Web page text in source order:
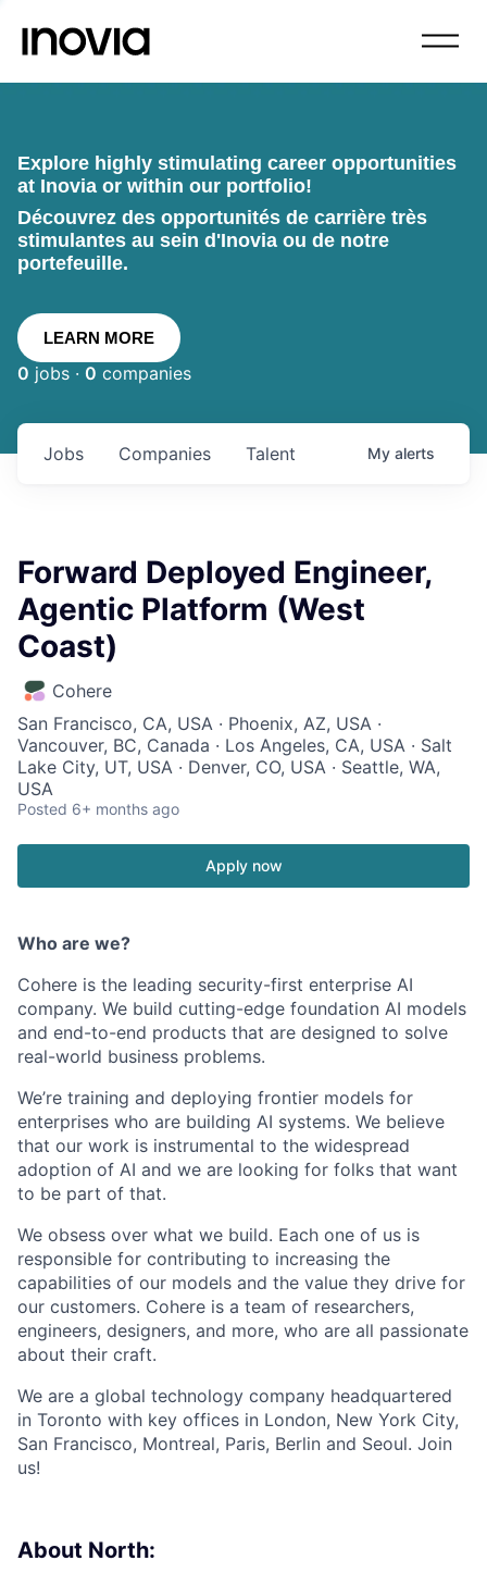
Explore highly stimulating career opportunities
at Inovia or within our portfolio!
Découvrez des opportunités de carrière très
stimulantes au sein d'Inovia ou de notre
portefeuille.
LEARN MORE
0 jobs · 0 companies
Jobs Companies Talent My alerts
Forward Deployed Engineer,
Agentic Platform (West
Coast)
Cohere
San Francisco, CA, USA · Phoenix, AZ, USA ·
Vancouver, BC, Canada · Los Angeles, CA, USA · Salt
Lake City, UT, USA · Denver, CO, USA · Seattle, WA,
USA
Posted 6+ months ago
Apply now
Who are we?
Cohere is the leading security-first enterprise AI
company. We build cutting-edge foundation AI models
and end-to-end products that are designed to solve
real-world business problems.
We’re training and deploying frontier models for
enterprises who are building AI systems. We believe
that our work is instrumental to the widespread
adoption of AI and we are looking for folks that want
to be part of that.
We obsess over what we build. Each one of us is
responsible for contributing to increasing the
capabilities of our models and the value they drive for
our customers. Cohere is a team of researchers,
engineers, designers, and more, who are all passionate
about their craft.
We are a global technology company headquartered
in Toronto with key offices in London, New York City,
San Francisco, Montreal, Paris, Berlin and Seoul. Join
us!
About North: